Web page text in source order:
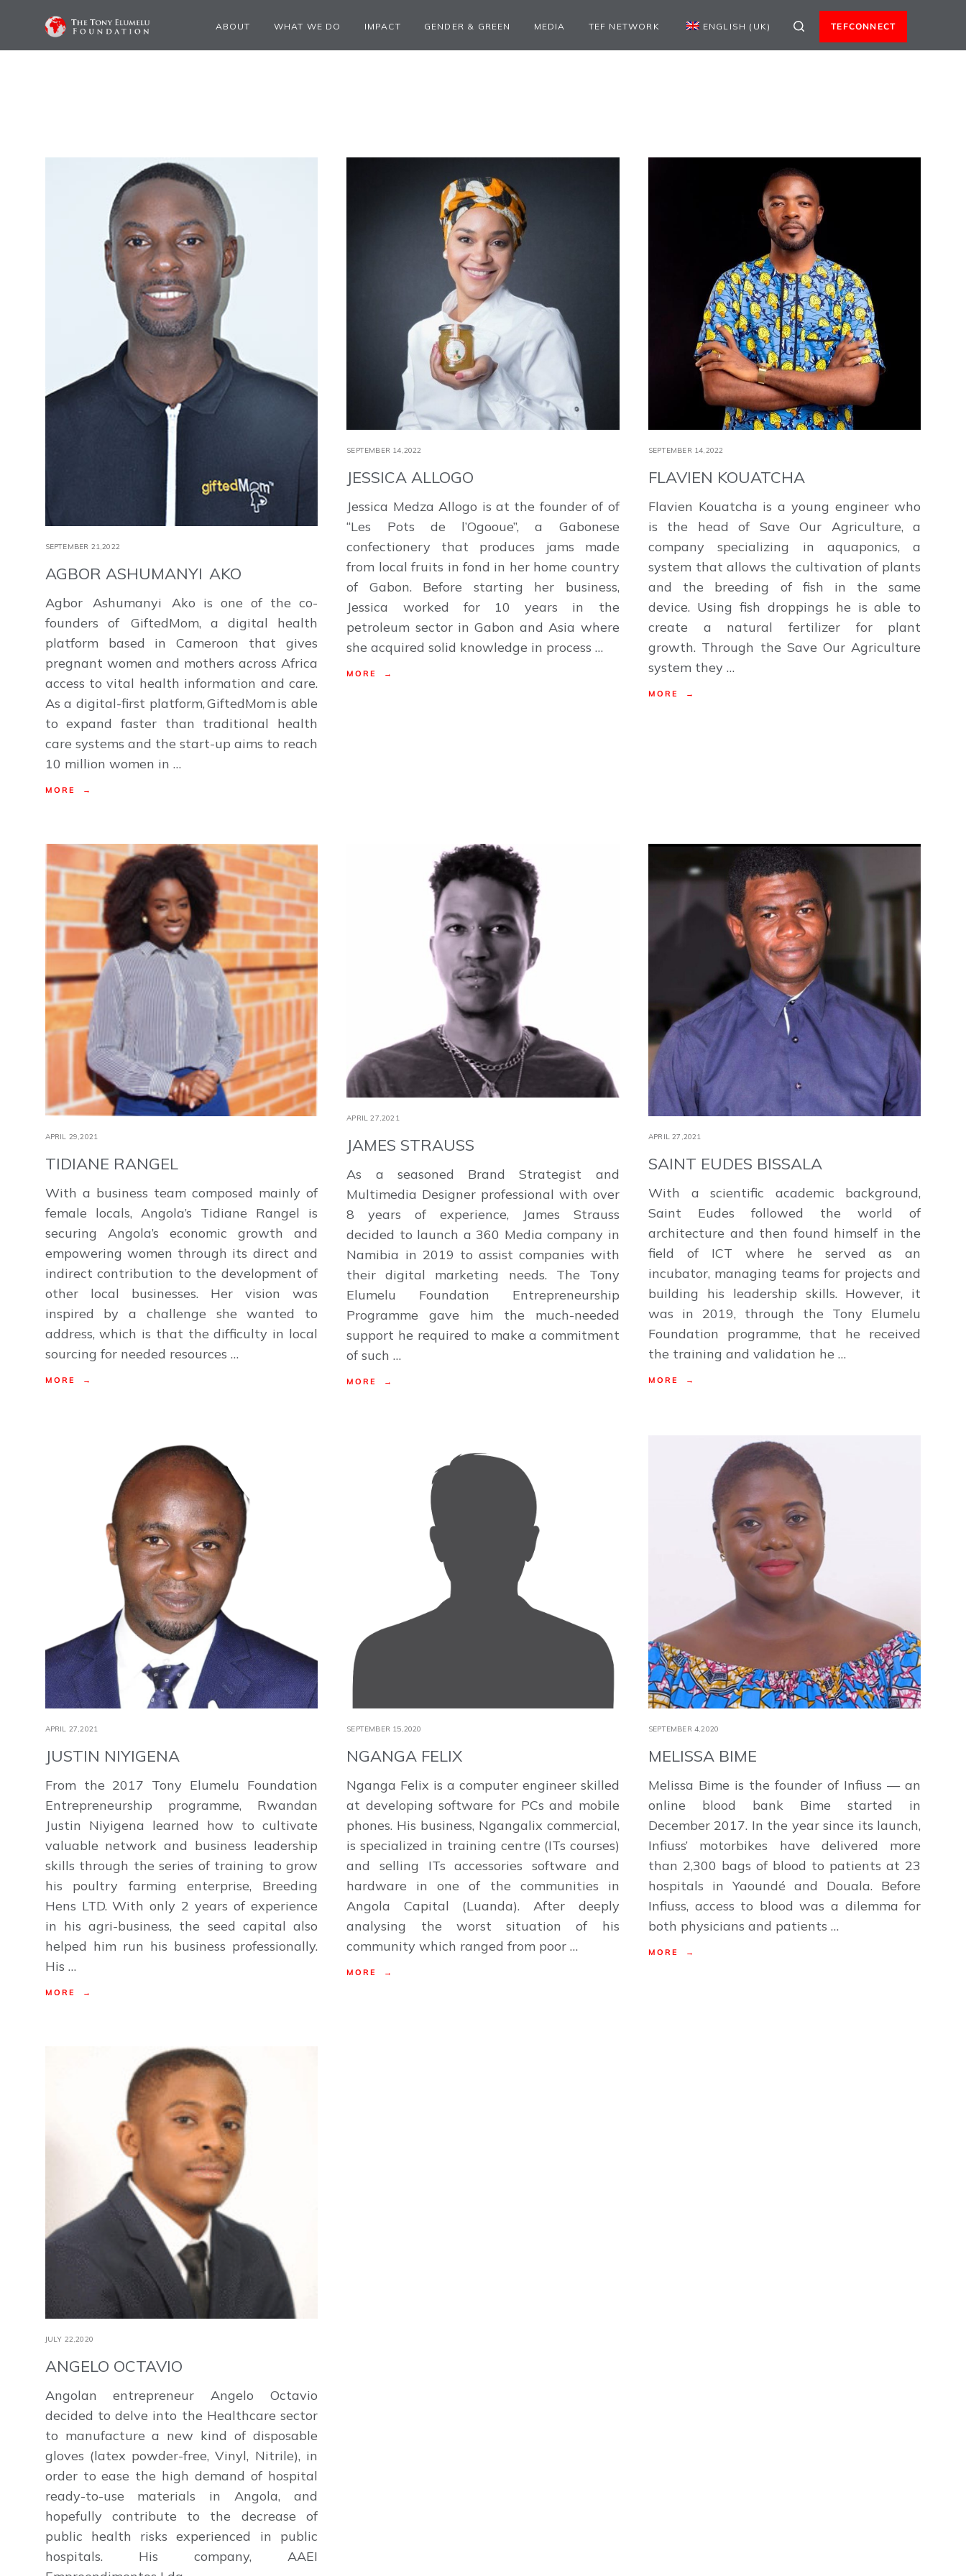
ABOUT WHAT WE DO IMPACT GENDER & GREEN MEDIA TEF NETWORK ENGLISH (UK) TEFCONNECT
SEPTEMBER 21,2022
AGBOR ASHUMANYI AKO
Agbor Ashumanyi Ako is one of the co-
founders of GiftedMom, a digital health
platform based in Cameroon that gives
pregnant women and mothers across Africa
access to vital health information and care.
As a digital-first platform, GiftedMom is able
to expand faster than traditional health
care systems and the start-up aims to reach
10 million women in …
MORE →
SEPTEMBER 14,2022
JESSICA ALLOGO
Jessica Medza Allogo is at the founder of of
“Les Pots de l’Ogooue”, a Gabonese
confectionery that produces jams made
from local fruits in fond in her home country
of Gabon. Before starting her business,
Jessica worked for 10 years in the
petroleum sector in Gabon and Asia where
she acquired solid knowledge in process …
MORE →
SEPTEMBER 14,2022
FLAVIEN KOUATCHA
Flavien Kouatcha is a young engineer who
is the head of Save Our Agriculture, a
company specializing in aquaponics, a
system that allows the cultivation of plants
and the breeding of fish in the same
device. Using fish droppings he is able to
create a natural fertilizer for plant
growth. Through the Save Our Agriculture
system they …
MORE →
APRIL 29,2021
TIDIANE RANGEL
With a business team composed mainly of
female locals, Angola’s Tidiane Rangel is
securing Angola’s economic growth and
empowering women through its direct and
indirect contribution to the development of
other local businesses. Her vision was
inspired by a challenge she wanted to
address, which is that the difficulty in local
sourcing for needed resources …
MORE →
APRIL 27,2021
JAMES STRAUSS
As a seasoned Brand Strategist and
Multimedia Designer professional with over
8 years of experience, James Strauss
decided to launch a 360 Media company in
Namibia in 2019 to assist companies with
their digital marketing needs. The Tony
Elumelu Foundation Entrepreneurship
Programme gave him the much-needed
support he required to make a commitment
of such …
MORE →
APRIL 27,2021
SAINT EUDES BISSALA
With a scientific academic background,
Saint Eudes followed the world of
architecture and then found himself in the
field of ICT where he served as an
incubator, managing teams for projects and
building his leadership skills. However, it
was in 2019, through the Tony Elumelu
Foundation programme, that he received
the training and validation he …
MORE →
APRIL 27,2021
JUSTIN NIYIGENA
From the 2017 Tony Elumelu Foundation
Entrepreneurship programme, Rwandan
Justin Niyigena learned how to cultivate
valuable network and business leadership
skills through the series of training to grow
his poultry farming enterprise, Breeding
Hens LTD. With only 2 years of experience
in his agri-business, the seed capital also
helped him run his business professionally.
His …
MORE →
SEPTEMBER 15,2020
NGANGA FELIX
Nganga Felix is a computer engineer skilled
at developing software for PCs and mobile
phones. His business, Ngangalix commercial,
is specialized in training centre (ITs courses)
and selling ITs accessories software and
hardware in one of the communities in
Angola Capital (Luanda). After deeply
analysing the worst situation of his
community which ranged from poor …
MORE →
SEPTEMBER 4,2020
MELISSA BIME
Melissa Bime is the founder of Infiuss — an
online blood bank Bime started in
December 2017. In the year since its launch,
Infiuss’ motorbikes have delivered more
than 2,300 bags of blood to patients at 23
hospitals in Yaoundé and Douala. Before
Infiuss, access to blood was a dilemma for
both physicians and patients …
MORE →
JULY 22,2020
ANGELO OCTAVIO
Angolan entrepreneur Angelo Octavio
decided to delve into the Healthcare sector
to manufacture a new kind of disposable
gloves (latex powder-free, Vinyl, Nitrile), in
order to ease the high demand of hospital
ready-to-use materials in Angola, and
hopefully contribute to the decrease of
public health risks experienced in public
hospitals. His company, AAEI